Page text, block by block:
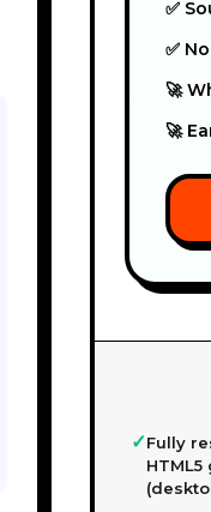
✅
✅
🚀
🚀
✓Fully
HTML5